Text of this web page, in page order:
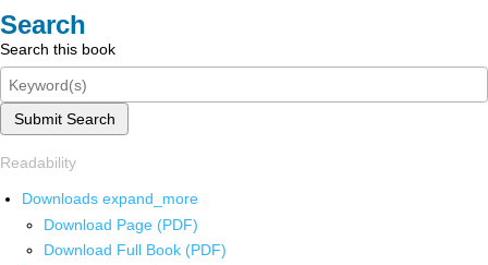
Search
Search this book
Submit Search
Readability
Downloads expand_more
Download Page (PDF)
Download Full Book (PDF)